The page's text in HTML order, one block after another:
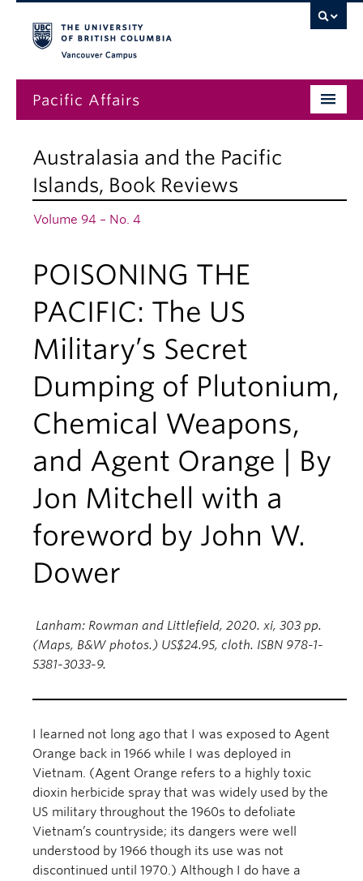
Pacific Affairs
Submissions
About
Australasia and the Pacific
Islands, Book Reviews
Volume 94 – No. 4
POISONING THE
PACIFIC: The US
Military’s Secret
Dumping of Plutonium,
Chemical Weapons,
and Agent Orange | By
Jon Mitchell with a
foreword by John W.
Dower
Lanham: Rowman and Littlefield, 2020. xi, 303 pp.
(Maps, B&W photos.) US$24.95, cloth. ISBN 978-1-
5381-3033-9.
I learned not long ago that I was exposed to Agent
Orange back in 1966 while I was deployed in
Vietnam. (Agent Orange refers to a highly toxic
dioxin herbicide spray that was widely used by the
US military throughout the 1960s to defoliate
Vietnam’s countryside; its dangers were well
understood by 1966 though its use was not
discontinued until 1970.) Although I do have a